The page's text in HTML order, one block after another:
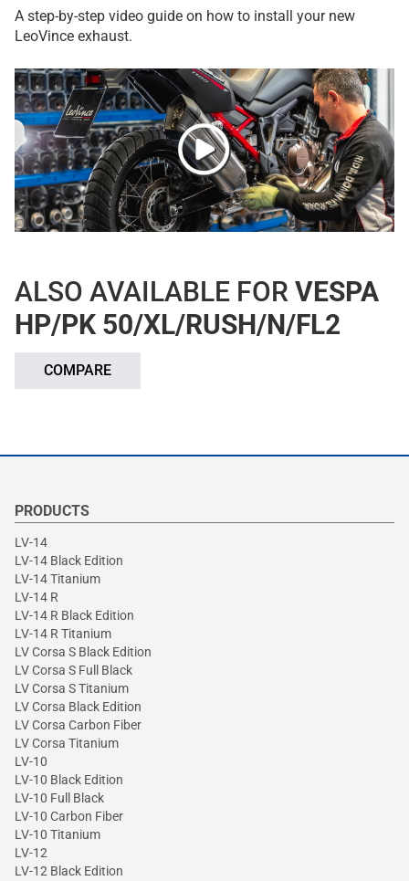
A step-by-step video guide on how to install your new
LeoVince exhaust.
ALSO AVAILABLE FOR VESPA
HP/PK 50/XL/RUSH/N/FL2
COMPARE
PRODUCTS
LV-14
LV-14 Black Edition
LV-14 Titanium
LV-14 R
LV-14 R Black Edition
LV-14 R Titanium
LV Corsa S Black Edition
LV Corsa S Full Black
LV Corsa S Titanium
LV Corsa Black Edition
LV Corsa Carbon Fiber
LV Corsa Titanium
LV-10
LV-10 Black Edition
LV-10 Full Black
LV-10 Carbon Fiber
LV-10 Titanium
LV-12
LV-12 Black Edition